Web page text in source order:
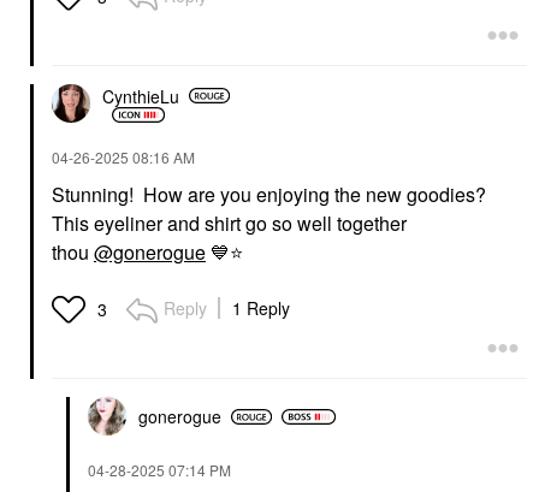
CynthieLu
‎04-26-2025 08:16 AM
Stunning! How are you enjoying the new goodies?
This eyeliner and shirt go so well together
thou @gonerogue 💙⭐
3 Reply 1 Reply
gonerogue
‎04-28-2025 07:14 PM